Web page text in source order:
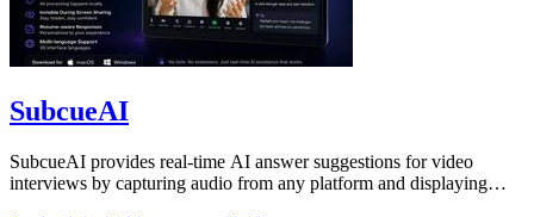
SubcueAI
SubcueAI provides real-time AI answer suggestions for video
interviews by capturing audio from any platform and displaying